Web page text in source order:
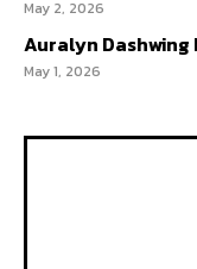
May 2, 2026
Auralyn Dashwing
May 1, 2026